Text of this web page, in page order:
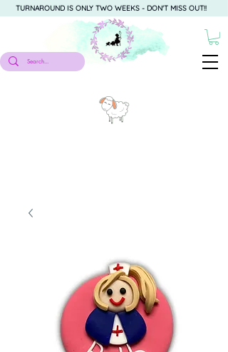
TURNAROUND IS ONLY TWO WEEKS - DON'T MISS OUT!!